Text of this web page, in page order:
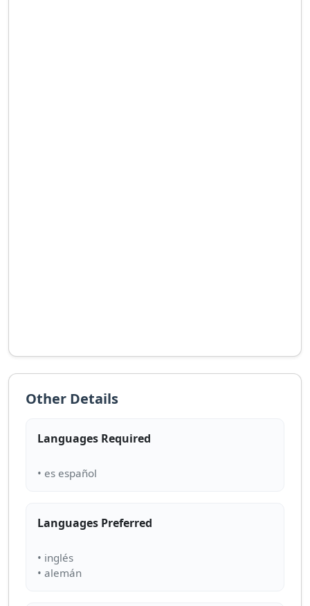
Other Details
Languages Required
Languages Preferred
• inglés